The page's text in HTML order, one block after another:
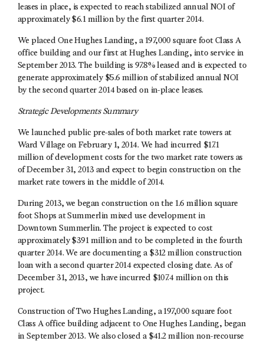
leases in place, is expected to reach stabilized annual NOI of
approximately $6.1 million by the first quarter 2014.
We placed One Hughes Landing, a 197,000 square foot Class A
office building and our first at Hughes Landing, into service in
September 2013. The building is 97.8% leased and is expected to
generate approximately $5.6 million of stabilized annual NOI
by the second quarter 2014 based on in-place leases.
Strategic Developments Summary
We launched public pre-sales of both market rate towers at
Ward Village on February 1, 2014. We had incurred $17.1
million of development costs for the two market rate towers as
of December 31, 2013 and expect to begin construction on the
market rate towers in the middle of 2014.
During 2013, we began construction on the 1.6 million square
foot Shops at Summerlin mixed use development in
Downtown Summerlin. The project is expected to cost
approximately $391 million and to be completed in the fourth
quarter 2014. We are documenting a $312 million construction
loan with a second quarter 2014 expected closing date. As of
December 31, 2013, we have incurred $107.4 million on this
project.
Construction of Two Hughes Landing, a 197,000 square foot
Class A office building adjacent to One Hughes Landing, began
in September 2013. We also closed a $41.2 million non-recourse